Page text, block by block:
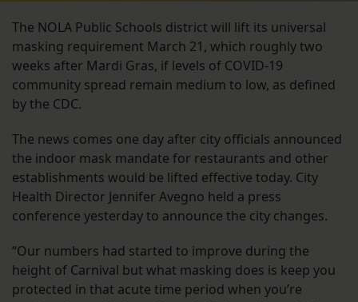
The NOLA Public Schools district will lift its universal
masking requirement March 21, which roughly two
weeks after Mardi Gras, if levels of COVID-19
community spread remain medium to low, as defined
by the CDC.
The news comes one day after city officials announced
the indoor mask mandate for restaurants and other
establishments would be lifted effective today. City
Health Director Jennifer Avegno held a press
conference yesterday to announce the city changes.
“Our numbers had started to improve during the
height of Carnival but what masking does is keep you
protected in that acute time period when you’re